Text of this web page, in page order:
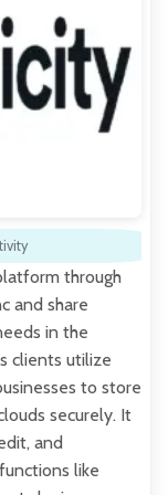
through
and share
in the
clients utilize
to store
securely. It
and
like